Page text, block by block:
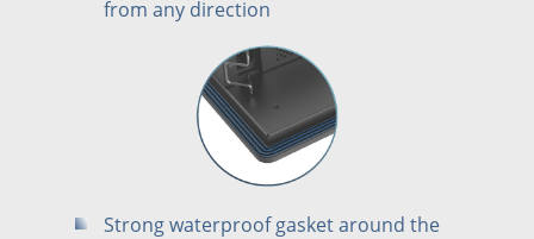
from any direction
Strong waterproof gasket around the